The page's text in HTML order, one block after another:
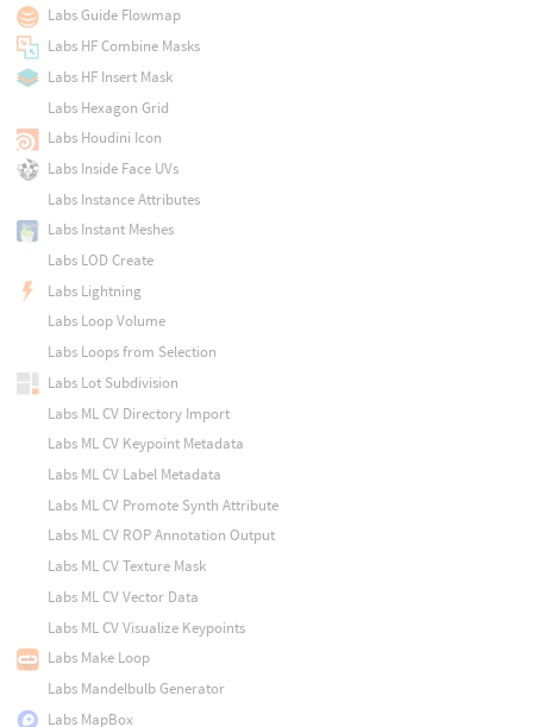
Labs Guide Flowmap
Labs HF Combine Masks
Labs HF Insert Mask
Labs Hexagon Grid
Labs Houdini Icon
Labs Inside Face UVs
Labs Instance Attributes
Labs Instant Meshes
Labs LOD Create
Labs Lightning
Labs Loop Volume
Labs Loops from Selection
Labs Lot Subdivision
Labs ML CV Directory Import
Labs ML CV Keypoint Metadata
Labs ML CV Label Metadata
Labs ML CV Promote Synth Attribute
Labs ML CV ROP Annotation Output
Labs ML CV Texture Mask
Labs ML CV Vector Data
Labs ML CV Visualize Keypoints
Labs Make Loop
Labs Mandelbulb Generator
Labs MapBox